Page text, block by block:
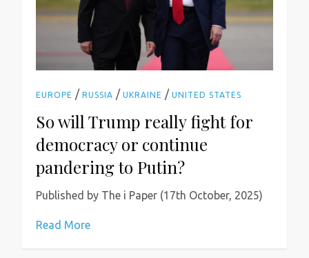
EUROPE /RUSSIA /UKRAINE /UNITED STATES
So will Trump really fight for
democracy or continue
pandering to Putin?
Published by The i Paper (17th October, 2025)
Read More